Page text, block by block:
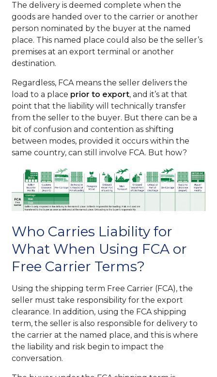
The delivery is deemed complete when the
goods are handed over to the carrier or another
person nominated by the buyer at the named
place. This named place could also be the seller’s
premises at an export terminal or another
destination.
Regardless, FCA means the seller delivers the
load to a place prior to export, and it’s at that
point that the liability will technically transfer
from the seller to the buyer. But there can be a
bit of confusion and contention as shifting
between modes, provided it occurs within the
same country, can still involve FCA. But how?
Who Carries Liability for
What When Using FCA or
Free Carrier Terms?
Using the shipping term Free Carrier (FCA), the
seller must take responsibility for the export
clearance. In addition, using the FCA shipping
term, the seller is also responsible for delivery to
the carrier at the named place, and this is where
the liability and risk begin to impact the
conversation.